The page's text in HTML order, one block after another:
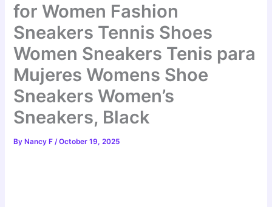
for Women Fashion
Sneakers Tennis Shoes
Women Sneakers Tenis para
Mujeres Womens Shoe
Sneakers Women’s
Sneakers, Black
By Nancy F/October 19, 2025